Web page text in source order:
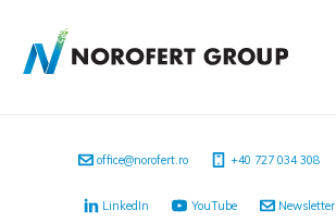
office@norofert.ro +40 727 034 308
LinkedIn YouTube Newsletter